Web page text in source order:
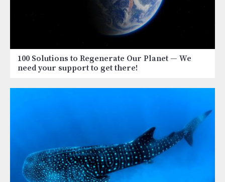
100 Solutions to Regenerate Our Planet — We
need your support to get there!